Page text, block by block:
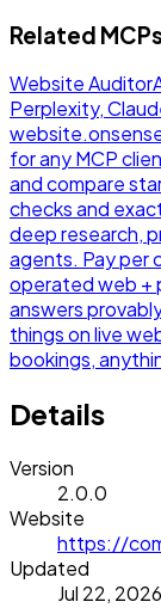
Related MCPs
Website Auditor
Perplexity,
website.
for any MCP
and compare
checks and
deep research,
agents. Pay per
operated web +
answers
things on live
bookings,
Details
Version
2.0.0
Website
https://
Updated
Jul 22, 2026